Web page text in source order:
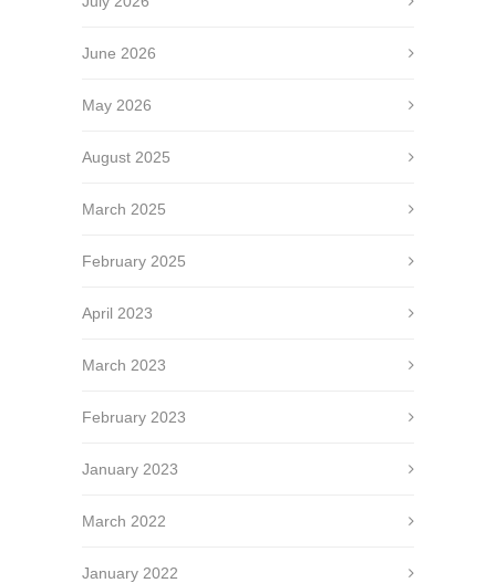
June 2026
May 2026
August 2025
March 2025
February 2025
April 2023
March 2023
February 2023
January 2023
March 2022
January 2022